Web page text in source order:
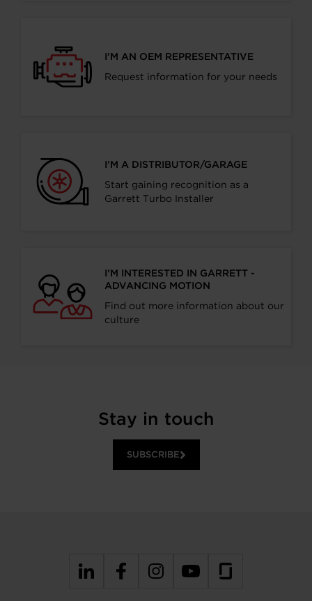
I’M AN OEM REPRESENTATIVE
Request information for your needs
I’M A DISTRIBUTOR/GARAGE
Start gaining recognition as a
Garrett Turbo Installer
I’M INTERESTED IN GARRETT -
ADVANCING MOTION
Find out more information about our
culture
Stay in touch
SUBSCRIBE